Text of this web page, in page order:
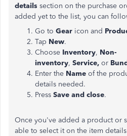
details section on the purchase
added yet to the list, you can
Go to Gear icon and
Tap New.
Choose Inventory, Non-
inventory, Service, or
Enter the Name of the
details needed.
Press Save and close.
Once you've added a product or
able to select it on the item